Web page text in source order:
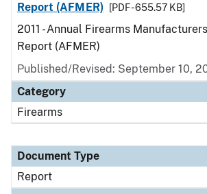
Report (AFMER)
[PDF - 655.57 KB]
2011 - Annual Firearms
Report (AFMER)
Published/Revised: September 10,
Category
Firearms
Document Type
Report